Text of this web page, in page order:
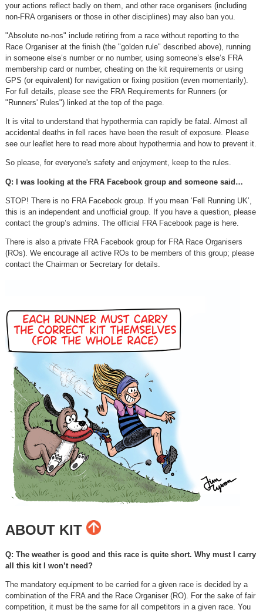
your actions reflect badly on them, and other race organisers (including
non-FRA organisers or those in other disciplines) may also ban you.
"Absolute no-nos" include retiring from a race without reporting to the
Race Organiser at the finish (the "golden rule" described above), running
in someone else’s number or no number, using someone’s else’s FRA
membership card or number, cheating on the kit requirements or using
GPS (or equivalent) for navigation or fixing position (even momentarily).
For full details, please see the FRA Requirements for Runners (or
"Runners' Rules") linked at the top of the page.
It is vital to understand that hypothermia can rapidly be fatal. Almost all
accidental deaths in fell races have been the result of exposure. Please
see our leaflet here to read more about hypothermia and how to prevent it.
So please, for everyone's safety and enjoyment, keep to the rules.
Q: I was looking at the FRA Facebook group and someone said…
STOP! There is no FRA Facebook group. If you mean ‘Fell Running UK’,
this is an independent and unofficial group. If you have a question, please
contact the group’s admins. The official FRA Facebook page is here.
There is also a private FRA Facebook group for FRA Race Organisers
(ROs). We encourage all active ROs to be members of this group; please
contact the Chairman or Secretary for details.
ABOUT KIT
Q: The weather is good and this race is quite short. Why must I carry
all this kit I won’t need?
The mandatory equipment to be carried for a given race is decided by a
combination of the FRA and the Race Organiser (RO). For the sake of fair
competition, it must be the same for all competitors in a given race. You